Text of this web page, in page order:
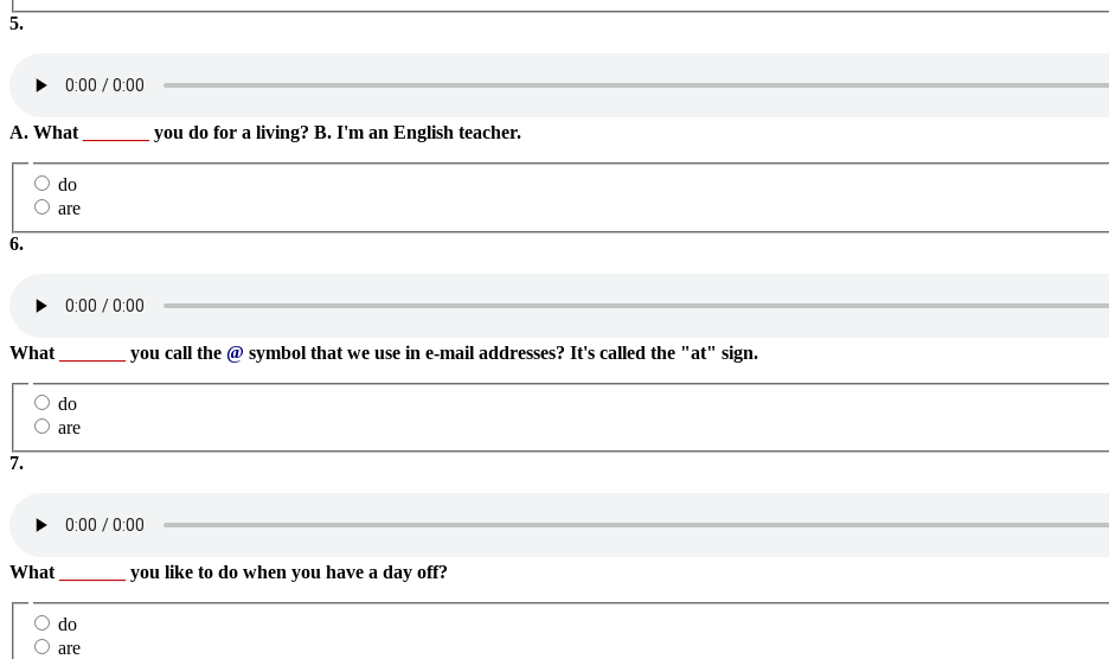
5.
A. What you do for a living? B. I'm an English teacher.
do
are
6.
What you call the @ symbol that we use in e-mail addresses? It's called the "at" sign.
do
are
7.
What you like to do when you have a day off?
do
are